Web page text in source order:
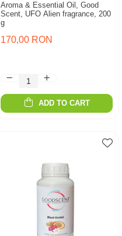
Aroma & Essential Oil, Good
Scent, UFO Alien fragrance, 200
g
170,00 RON
ADD TO CART